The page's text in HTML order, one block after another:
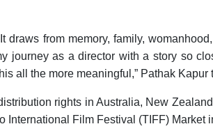
draws from memory, family,
journey as a director with a story so
all the more meaningful,” Pathak Kapur
rights in Australia, New
International Film Festival (TIFF) Market